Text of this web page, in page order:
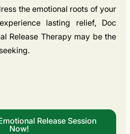
the emotional roots of your
lasting relief, Doc
Release Therapy may be the
Release Session
Now!